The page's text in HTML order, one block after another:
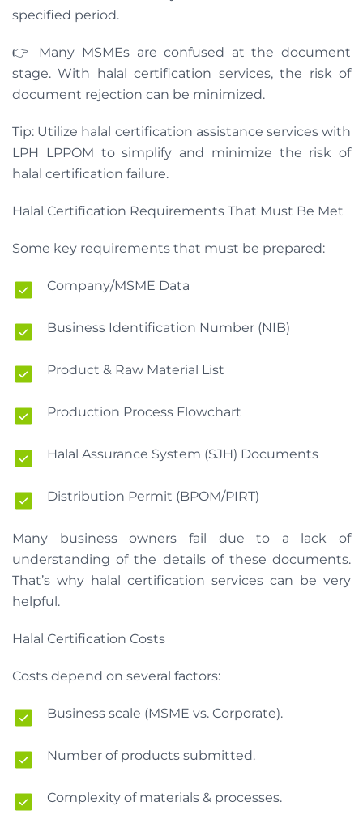
specified period.
👉 Many MSMEs are confused at the document
stage. With halal certification services, the risk of
document rejection can be minimized.
Tip: Utilize halal certification assistance services with
LPH LPPOM to simplify and minimize the risk of
halal certification failure.
Halal Certification Requirements That Must Be Met
Some key requirements that must be prepared:
Company/MSME Data
Business Identification Number (NIB)
Product & Raw Material List
Production Process Flowchart
Halal Assurance System (SJH) Documents
Distribution Permit (BPOM/PIRT)
Many business owners fail due to a lack of
understanding of the details of these documents.
That’s why halal certification services can be very
helpful.
Halal Certification Costs
Costs depend on several factors:
Business scale (MSME vs. Corporate).
Number of products submitted.
Complexity of materials & processes.